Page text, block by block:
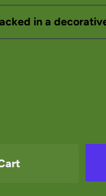
in a